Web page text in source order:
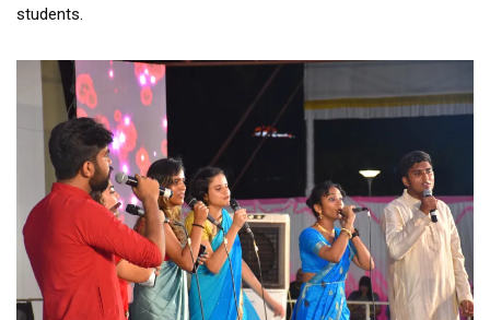
students.